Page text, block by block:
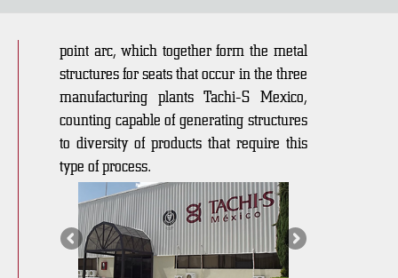
point arc, which together form the metal
structures for seats that occur in the three
manufacturing plants Tachi-S Mexico,
counting capable of generating structures
to diversity of products that require this
type of process.